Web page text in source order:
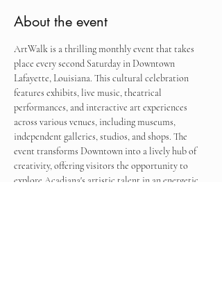
About the event
ArtWalk is a thrilling monthly event that takes
place every second Saturday in Downtown
Lafayette, Louisiana. This cultural celebration
features exhibits, live music, theatrical
performances, and interactive art experiences
across various venues, including museums,
independent galleries, studios, and shops. The
event transforms Downtown into a lively hub of
creativity, offering visitors the opportunity to
explore Acadiana's artistic talent in an energetic